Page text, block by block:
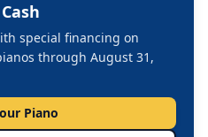
special financing on
through August 31,
Piano